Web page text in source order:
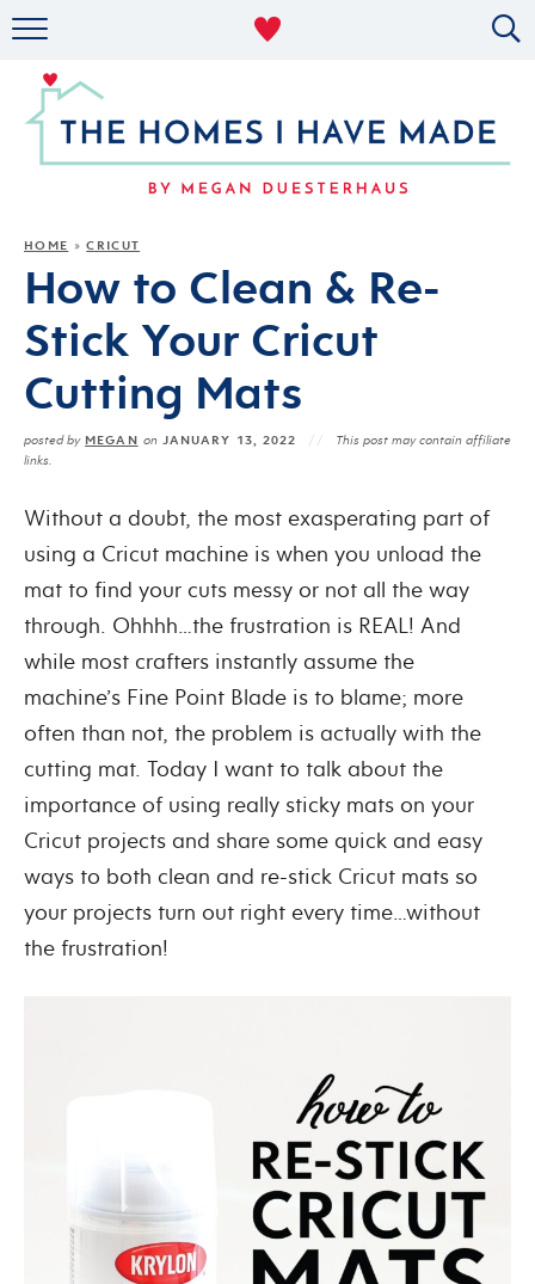
MILITARY LIFE
ABOUT
HOME »CRICUT
How to Clean & Re-
Stick Your Cricut
Cutting Mats
posted by MEGAN onJANUARY 13, 2022
This post may contain affiliate
links.
Without a doubt, the most exasperating part of
using a Cricut machine is when you unload the
mat to find your cuts messy or not all the way
through. Ohhhh…the frustration is REAL! And
while most crafters instantly assume the
machine’s Fine Point Blade is to blame; more
often than not, the problem is actually with the
cutting mat. Today I want to talk about the
importance of using really sticky mats on your
Cricut projects and share some quick and easy
ways to both clean and re-stick Cricut mats so
your projects turn out right every time…without
the frustration!